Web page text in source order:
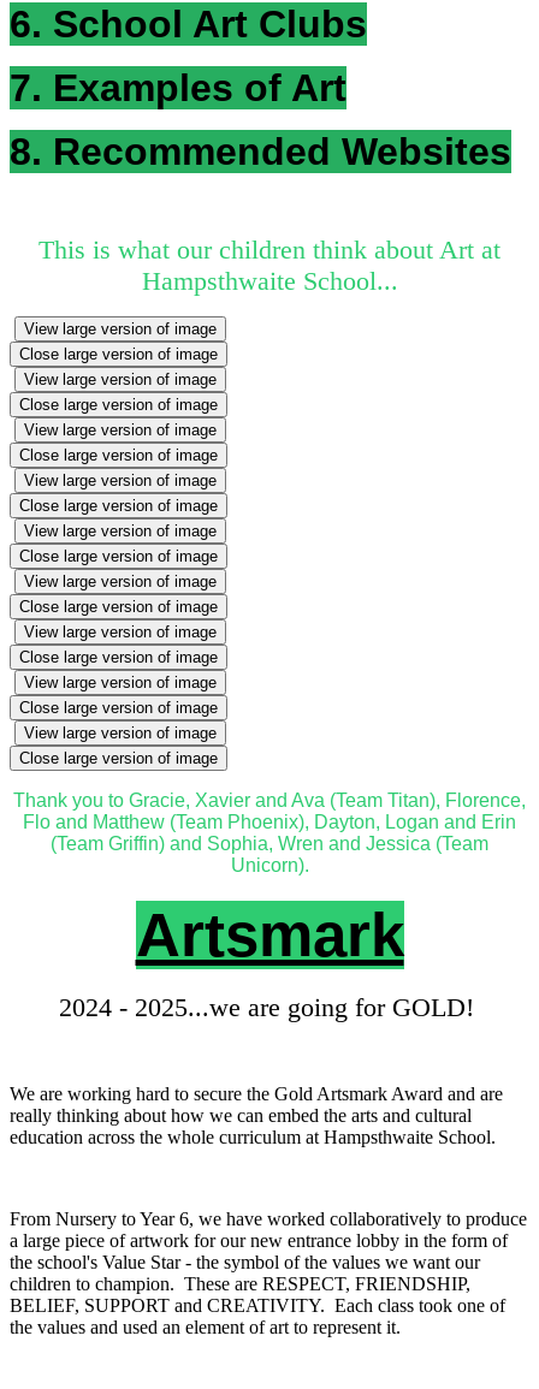
6. School Art Clubs
7. Examples of Art
8. Recommended Websites
This is what our children think about Art at
Hampsthwaite School...
View large version of image
Close large version of image
View large version of image
Close large version of image
View large version of image
Close large version of image
View large version of image
Close large version of image
View large version of image
Close large version of image
View large version of image
Close large version of image
View large version of image
Close large version of image
View large version of image
Close large version of image
View large version of image
Close large version of image
Thank you to Gracie, Xavier and Ava (Team Titan), Florence,
Flo and Matthew (Team Phoenix), Dayton, Logan and Erin
(Team Griffin) and Sophia, Wren and Jessica (Team
Unicorn).
Artsmark
2024 - 2025...we are going for GOLD!
We are working hard to secure the Gold Artsmark Award and are
really thinking about how we can embed the arts and cultural
education across the whole curriculum at Hampsthwaite School.
From Nursery to Year 6, we have worked collaboratively to produce
a large piece of artwork for our new entrance lobby in the form of
the school's Value Star - the symbol of the values we want our
children to champion. These are RESPECT, FRIENDSHIP,
BELIEF, SUPPORT and CREATIVITY. Each class took one of
the values and used an element of art to represent it.